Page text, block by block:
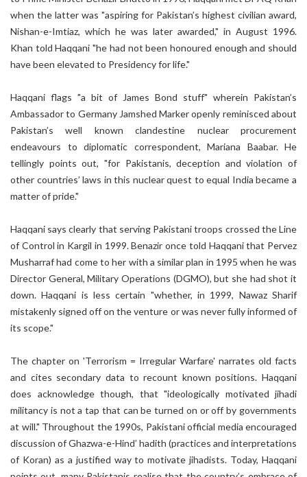
when the latter was "aspiring for Pakistan’s highest civilian award,
Nishan-e-Imtiaz, which he was later awarded," in August 1996.
Khan told Haqqani "he had not been honoured enough and should
have been elevated to Presidency for life."
Haqqani flags "a bit of James Bond stuff" wherein Pakistan’s
Ambassador to Germany Jamshed Marker openly reminisced about
Pakistan’s well known clandestine nuclear procurement
endeavours to diplomatic correspondent, Mariana Baabar. He
tellingly points out, "for Pakistanis, deception and violation of
other countries’ laws in this nuclear quest to equal India became a
matter of pride."
Haqqani says clearly that serving Pakistani troops crossed the Line
of Control in Kargil in 1999. Benazir once told Haqqani that Pervez
Musharraf had come to her with a similar plan in 1995 when he was
Director General, Military Operations (DGMO), but she had shot it
down. Haqqani is less certain "whether, in 1999, Nawaz Sharif
mistakenly signed off on the venture or was never fully informed of
its scope."
The chapter on 'Terrorism = Irregular Warfare' narrates old facts
and cites secondary data to recount known positions. Haqqani
does acknowledge though, that "ideologically motivated jihadi
militancy is not a tap that can be turned on or off by governments
at will." Throughout the 1990s, Pakistani official media encouraged
discussion of Ghazwa-e-Hind’ hadith (practices and interpretations
of Koran) as a justified way to motivate jihadists. Today, Haqqani